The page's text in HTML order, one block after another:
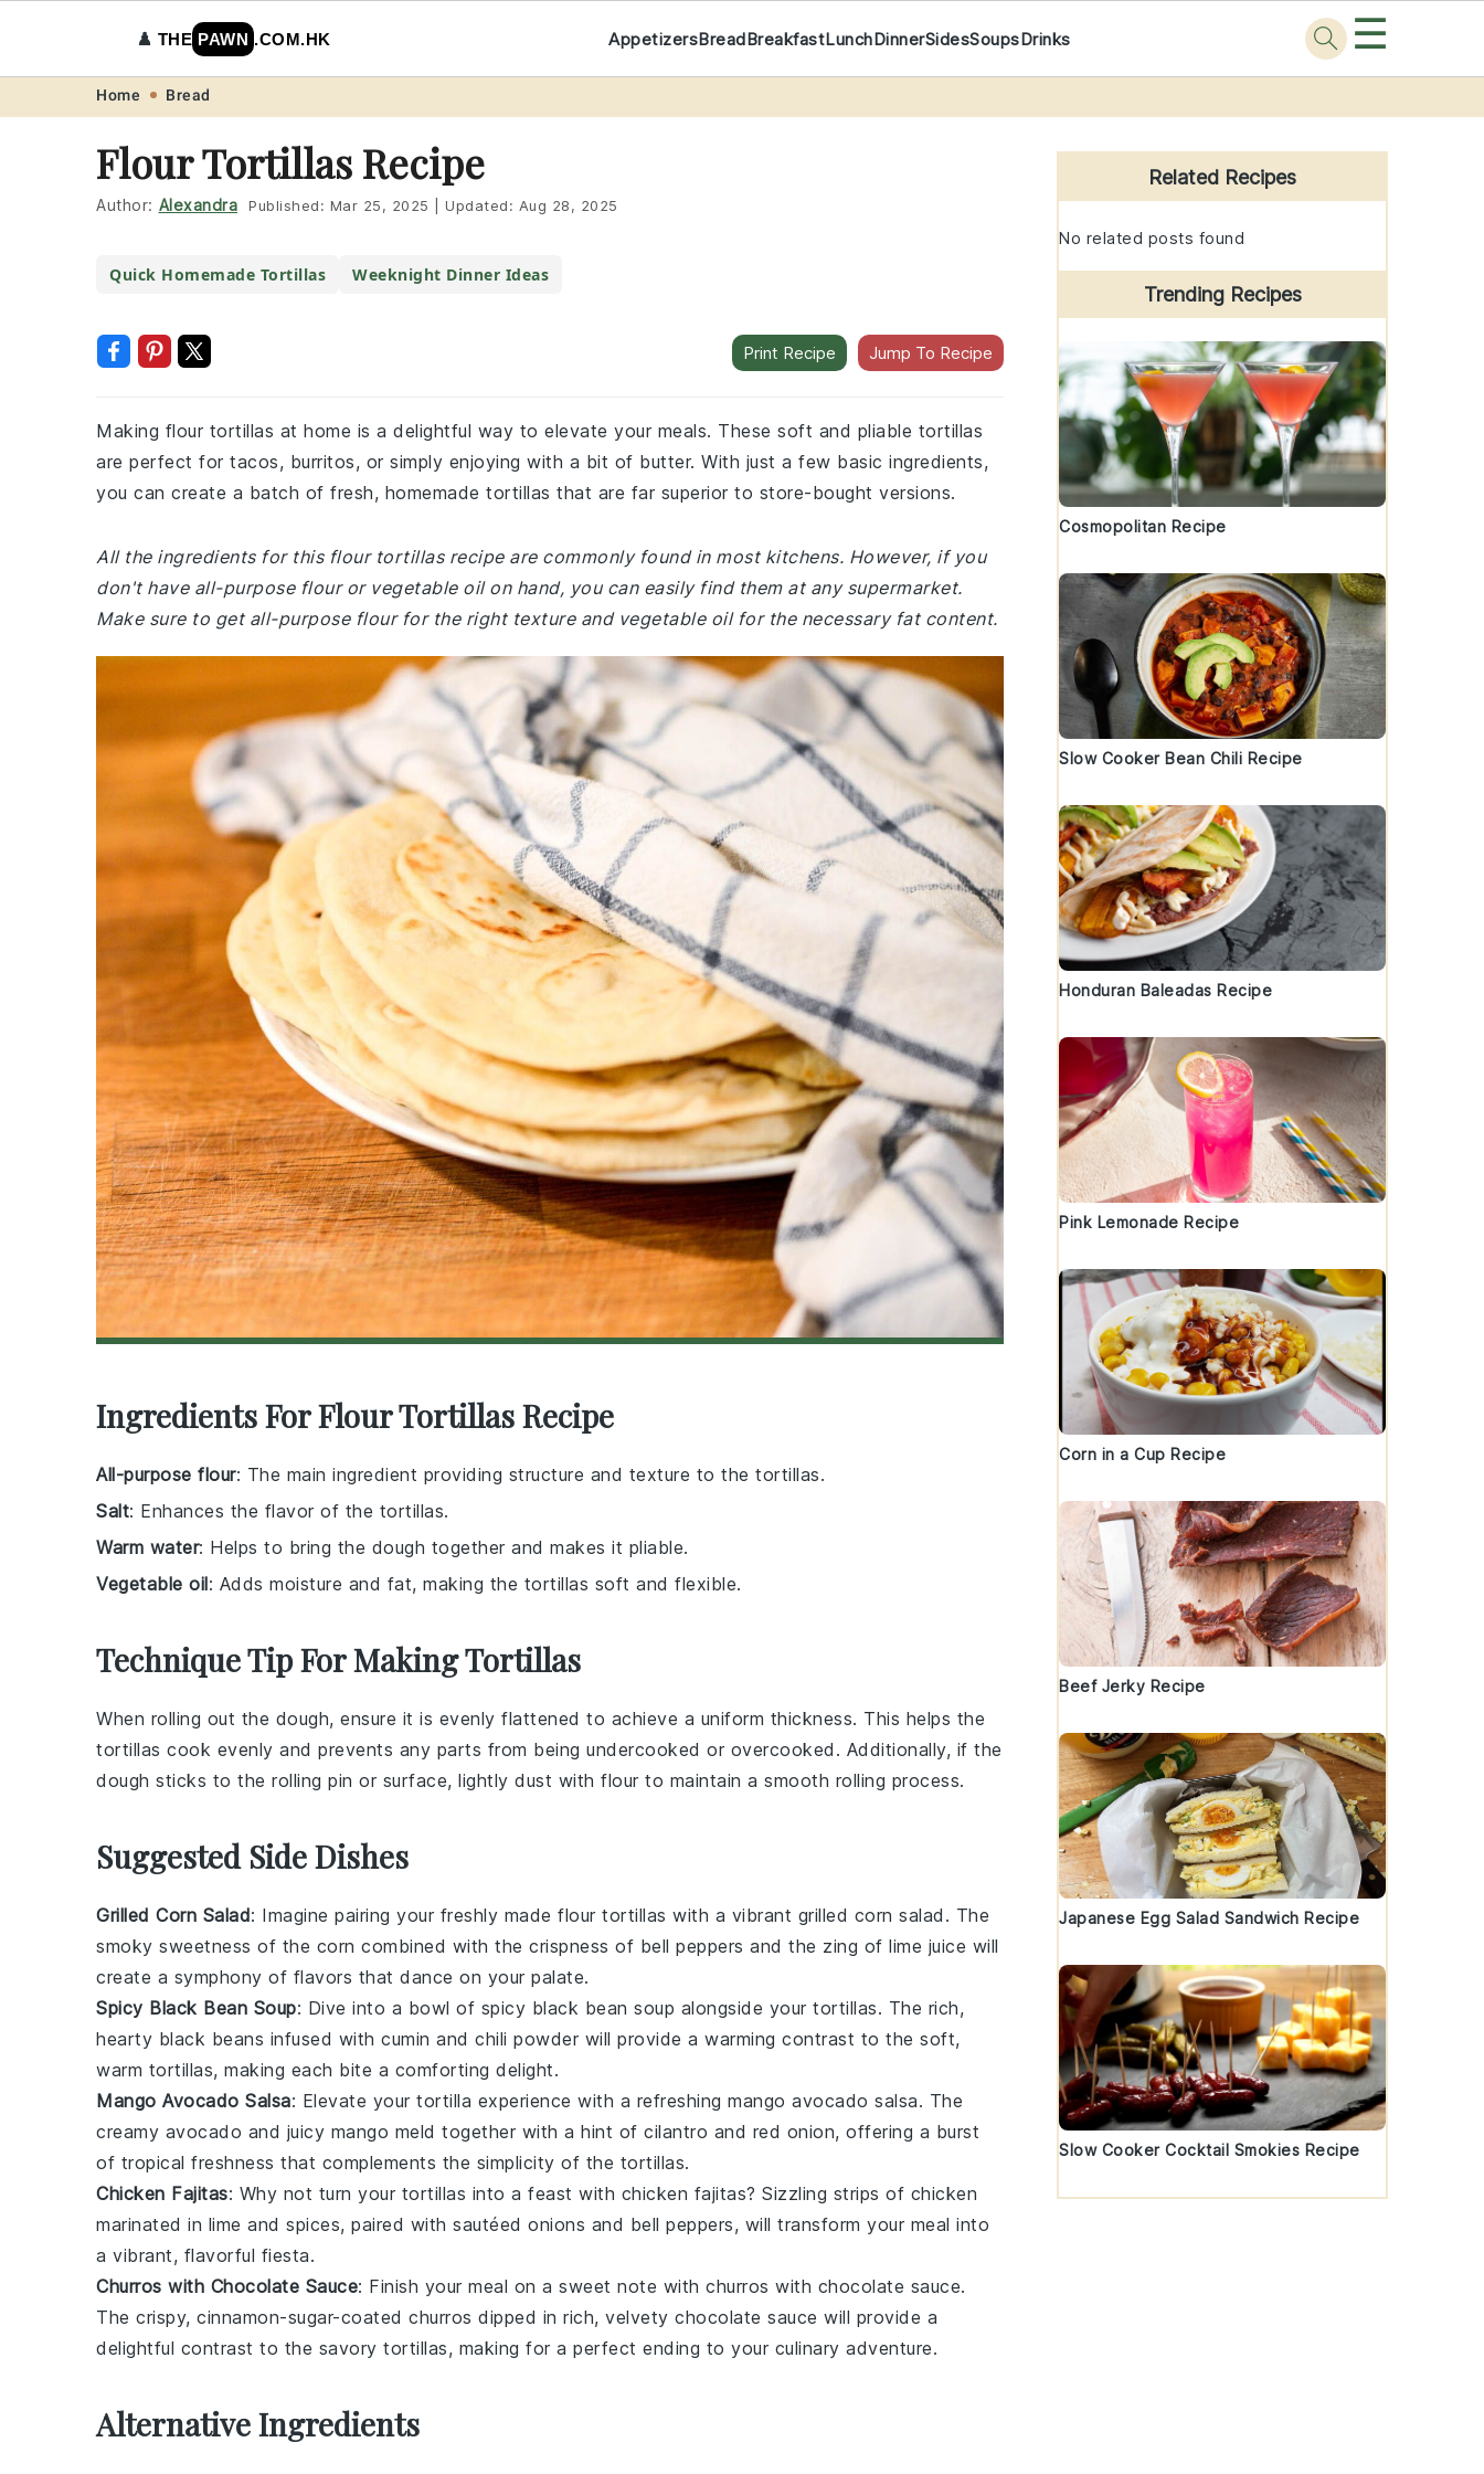
navigation
content
♟️ THE PAWN .COM.HK AppetizersBreadBreakfastLunchDinnerSidesSoupsDrinks ☰
Home Bread
Flour Tortillas Recipe
Author: Alexandra Published: Mar 25, 2025 Updated: Aug 28, 2025
Quick Homemade Tortillas Weeknight Dinner Ideas
Print Recipe Jump To Recipe
Making flour tortillas at home is a delightful way to elevate your meals. These soft and pliable tortillas
are perfect for tacos, burritos, or simply enjoying with a bit of butter. With just a few basic ingredients,
you can create a batch of fresh, homemade tortillas that are far superior to store-bought versions.
All the ingredients for this flour tortillas recipe are commonly found in most kitchens. However, if you
don't have all-purpose flour or vegetable oil on hand, you can easily find them at any supermarket.
Make sure to get all-purpose flour for the right texture and vegetable oil for the necessary fat content.
Ingredients For Flour Tortillas Recipe
All-purpose flour: The main ingredient providing structure and texture to the tortillas.
Salt: Enhances the flavor of the tortillas.
Warm water: Helps to bring the dough together and makes it pliable.
Vegetable oil: Adds moisture and fat, making the tortillas soft and flexible.
Technique Tip For Making Tortillas
When rolling out the dough, ensure it is evenly flattened to achieve a uniform thickness. This helps the
tortillas cook evenly and prevents any parts from being undercooked or overcooked. Additionally, if the
dough sticks to the rolling pin or surface, lightly dust with flour to maintain a smooth rolling process.
Suggested Side Dishes
Grilled Corn Salad: Imagine pairing your freshly made flour tortillas with a vibrant grilled corn salad . The
smoky sweetness of the corn combined with the crispness of bell peppers and the zing of lime juice will
create a symphony of flavors that dance on your palate.
Spicy Black Bean Soup: Dive into a bowl of spicy black bean soup alongside your tortillas. The rich,
hearty black beans infused with cumin and chili powder will provide a warming contrast to the soft,
warm tortillas, making each bite a comforting delight.
Mango Avocado Salsa: Elevate your tortilla experience with a refreshing mango avocado salsa. The
creamy avocado and juicy mango meld together with a hint of cilantro and red onion, offering a burst
of tropical freshness that complements the simplicity of the tortillas.
Chicken Fajitas: Why not turn your tortillas into a feast with chicken fajitas? Sizzling strips of chicken
marinated in lime and spices, paired with sautéed onions and bell peppers, will transform your meal into
a vibrant, flavorful fiesta.
Churros with Chocolate Sauce: Finish your meal on a sweet note with churros with chocolate sauce.
The crispy, cinnamon-sugar-coated churros dipped in rich, velvety chocolate sauce will provide a
delightful contrast to the savory tortillas, making for a perfect ending to your culinary adventure.
Alternative Ingredients
Primary
Sidebar
Related Recipes
No related posts found
Trending Recipes
Cosmopolitan Recipe
Slow Cooker Bean Chili Recipe
Honduran Baleadas Recipe
Pink Lemonade Recipe
Corn in a Cup Recipe
Beef Jerky Recipe
Japanese Egg Salad Sandwich Recipe
Slow Cooker Cocktail Smokies Recipe